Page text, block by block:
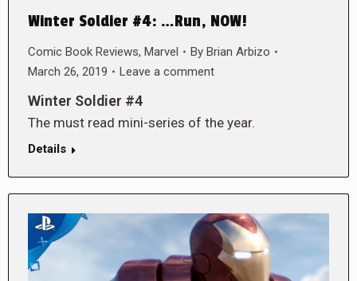
Winter Soldier #4: …Run, NOW!
Comic Book Reviews, Marvel By Brian Arbizo
March 26, 2019
Leave a comment
Winter Soldier #4
The must read mini-series of the year.
Details